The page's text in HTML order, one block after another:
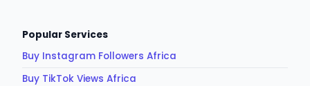
Popular Services
Buy Instagram Followers Africa
Buy TikTok Views Africa